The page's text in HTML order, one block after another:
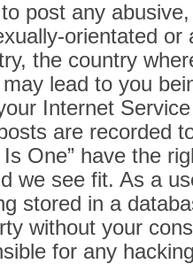
post any
orientated
the country
lead to you
Internet
are recorded
One” have the
we see fit. As a
stored in a
without your
for any